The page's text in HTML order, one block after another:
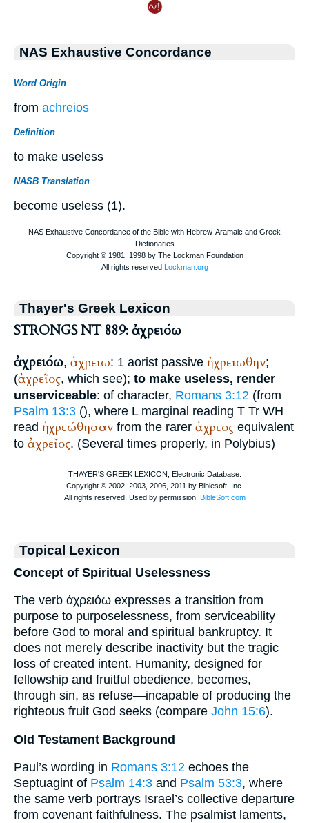
NAS Exhaustive Concordance
Word Origin
from achreios
Definition
to make useless
NASB Translation
become useless (1).
Thayer's Greek Lexicon
STRONGS NT 889: ἀχρειόω
ἀχρειόω, ἀχρειω: 1 aorist passive ἠχρειωθην;
(ἀχρεῖος, which see); to make useless, render
unserviceable: of character, Romans 3:12 (from
Psalm 13:3 (), where Lmarginal reading T Tr WH
read ἠχρεώθησαν from the rarer ἀχρεος equivalent
to ἀχρεῖος. (Several times properly, in Polybius)
Topical Lexicon
Concept of Spiritual Uselessness
The verb ἀχρειόω expresses a transition from
purpose to purposelessness, from serviceability
before God to moral and spiritual bankruptcy. It
does not merely describe inactivity but the tragic
loss of created intent. Humanity, designed for
fellowship and fruitful obedience, becomes,
through sin, as refuse—incapable of producing the
righteous fruit God seeks (compare John 15:6).
Old Testament Background
Paul’s wording in Romans 3:12 echoes the
Septuagint of Psalm 14:3 and Psalm 53:3, where
the same verb portrays Israel’s collective departure
from covenant faithfulness. The psalmist laments,